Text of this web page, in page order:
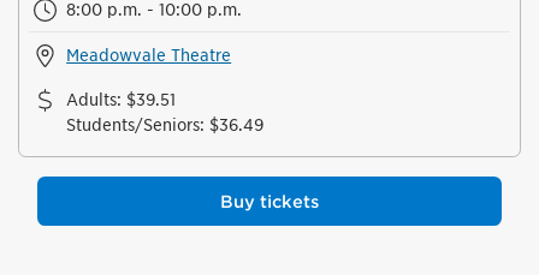
8:00 p.m. - 10:00 p.m.
Meadowvale Theatre
Adults: $39.51
Students/Seniors: $36.49
Buy tickets